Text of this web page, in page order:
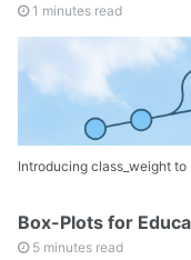
1 minutes read
Introducing class_weight
Box-Plots for
5 minutes read